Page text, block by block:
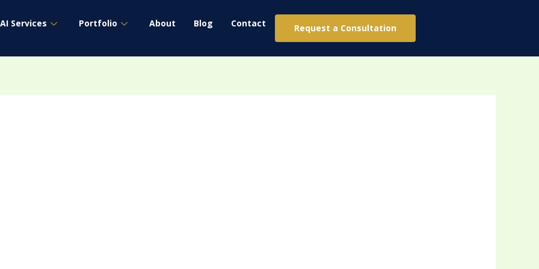
AI Services Portfolio About Blog Contact Request a Consultation